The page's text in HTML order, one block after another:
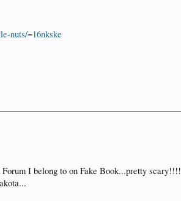
nuts/=16nkske
I belong to on Fake Book...pretty scary!!!!